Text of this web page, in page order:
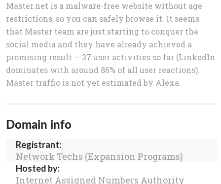
Master.net is a malware-free website without age
restrictions, so you can safely browse it. It seems
that Master team are just starting to conquer the
social media and they have already achieved a
promising result — 37 user activities so far (LinkedIn
dominates with around 86% of all user reactions).
Master traffic is not yet estimated by Alexa.
Domain info
Registrant:
Network Techs (Expansion Programs)
Hosted by:
Internet Assigned Numbers Authority